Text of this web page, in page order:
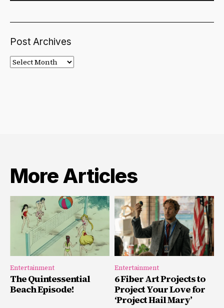
Post Archives
Post
Archives
More Articles
Entertainment
The Quintessential
Beach Episode!
Entertainment
6 Fiber Art Projects to
Project Your Love for
‘Project Hail Mary’